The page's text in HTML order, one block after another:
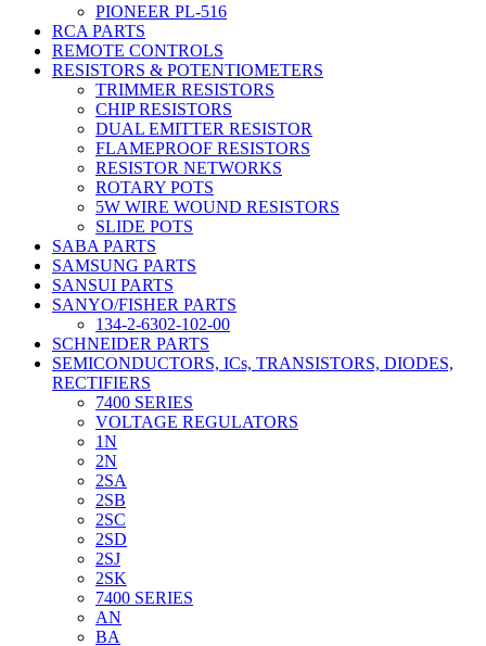
PIONEER PL-516
RCA PARTS
REMOTE CONTROLS
RESISTORS & POTENTIOMETERS
TRIMMER RESISTORS
CHIP RESISTORS
DUAL EMITTER RESISTOR
FLAMEPROOF RESISTORS
RESISTOR NETWORKS
ROTARY POTS
5W WIRE WOUND RESISTORS
SLIDE POTS
SABA PARTS
SAMSUNG PARTS
SANSUI PARTS
SANYO/FISHER PARTS
134-2-6302-102-00
SCHNEIDER PARTS
SEMICONDUCTORS, ICs, TRANSISTORS, DIODES,
RECTIFIERS
7400 SERIES
VOLTAGE REGULATORS
1N
2N
2SA
2SB
2SC
2SD
2SJ
2SK
7400 SERIES
AN
BA